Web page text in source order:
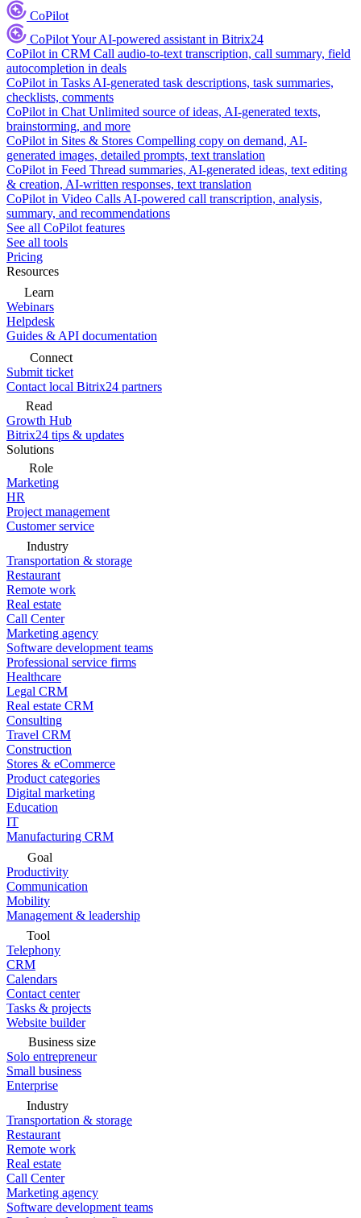
CoPilot
CoPilotYour AI-powered assistant in Bitrix24
CoPilot in CRM Call audio-to-text transcription, call summary, field
autocompletion in deals
CoPilot in Tasks AI-generated task descriptions, task summaries,
checklists, comments
CoPilot in Chat Unlimited source of ideas, AI-generated texts,
brainstorming, and more
CoPilot in Sites & Stores Compelling copy on demand, AI-
generated images, detailed prompts, text translation
CoPilot in Feed Thread summaries, AI-generated ideas, text editing
& creation, AI-written responses, text translation
CoPilot in Video Calls AI-powered call transcription, analysis,
summary, and recommendations
See all CoPilot features
See all tools
Pricing
Resources
Learn
Webinars
Helpdesk
Guides & API documentation
Connect
Submit ticket
Contact local Bitrix24 partners
Read
Growth Hub
Bitrix24 tips & updates
Solutions
Role
Marketing
HR
Project management
Customer service
Industry
Transportation & storage
Restaurant
Remote work
Real estate
Call Center
Marketing agency
Software development teams
Professional service firms
Healthcare
Legal CRM
Real estate CRM
Consulting
Travel CRM
Construction
Stores & eCommerce
Product categories
Digital marketing
Education
IT
Manufacturing CRM
Goal
Productivity
Communication
Mobility
Management & leadership
Tool
Telephony
CRM
Calendars
Contact center
Tasks & projects
Website builder
Business size
Solo entrepreneur
Small business
Enterprise
Industry
Transportation & storage
Restaurant
Remote work
Real estate
Call Center
Marketing agency
Software development teams